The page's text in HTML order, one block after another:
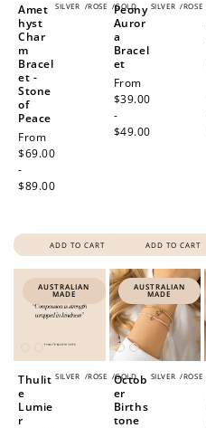
SILVER /ROSE /GOLD
Amet
hyst
Char
m
Bracel
et -
Stone
of
Peace
Regular
price
From
$69.00
-
$89.00
ADD TO CART
SILVER /ROSE
Peony
Auror
a
Bracel
et
Regular
price
From
$39.00
-
$49.00
ADD TO CART
AUSTRALIAN
MADE
SILVER /ROSE /GOLD
Thulit
e
Lumie
r
AUSTRALIAN
MADE
SILVER /ROSE
Octob
er
Births
tone